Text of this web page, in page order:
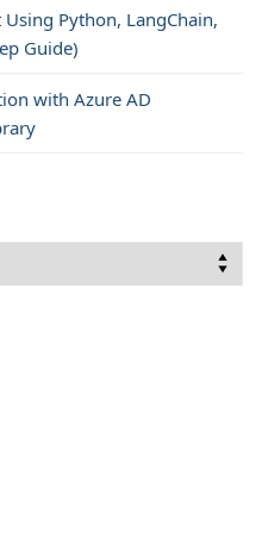
Python, LangChain,
Guide)
with Azure AD